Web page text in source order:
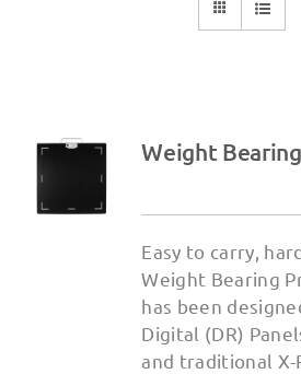
Weight
Easy to carry,
Weight Bearing
has been
Digital (DR)
and traditional X-